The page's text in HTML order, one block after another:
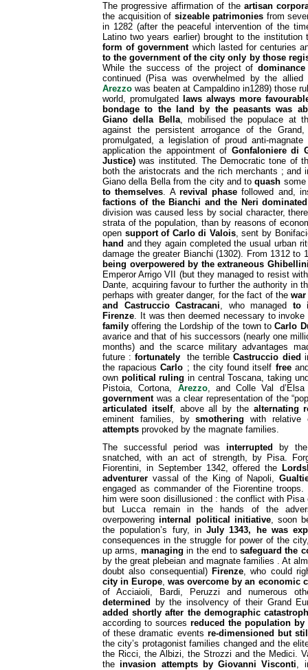
The progressive affirmation of the artisan
the acquisition of sizeable patrimonies from
in 1282 (after the peaceful intervention of the
Latino two years earlier) brought to the institution
form of governmentwhich lasted for centuries
to the government of the city only by those
While the success of the project of
continued (Pisa was overwhelmed by the
Arezzo was beaten at Campaldino in1289) those
world, promulgated
laws always more
bondage to the land by the peasants was
Giano della Bella, mobilised the populace at
against the persistent arrogance of the
promulgated, a legislation of proud anti-
application the appointment of Gonfaloniere di
Justice) was instituted. The Democratic tone of
both the aristocrats and the rich merchants ; and
Giano della Bella from the city and toquash
to themselves. A revival phase followed and,
factions of the Bianchi and the Neri
division was caused less by social character,
strata of the population, than by reasons of
open support of Carlo di Valois, sent by
hand and they again completed the usual urban
damage the greater Bianchi (1302). From 1312 to
being overpowered by the extraneous
Emperor Arrigo VII (but they managed to resist
Dante, acquiring favour to further the authority in
perhaps with greater danger, for the fact of the
and Castruccio Castracani, who managed to
Firenze. It was then deemed necessary to
family offering the Lordship of the town toCarlo
avarice and that of his successors (nearly one
months) and the scarce military advantages
future :fortunately the terribleCastruccio died
the rapaciousCarlo ; the city found itself free
own political ruling in central Toscana, taking
Pistoia, Cortona, Arezzo, and Colle Val
governmentwas a clear representation of the
articulated itself, above all by the alternating
eminent families, bysmothering with relative
attempts provoked by the magnate families.
The successful period was interrupted
by
snatched, with an act of strength, by Pisa.
Fiorentini, in September 1342, offered the
adventurer vassal of the King of Napoli,
engaged as commander of the Fiorentine
him were soon disillusioned : the conflict with
but Lucca remain in the hands of the
overpoweringinternal political initiative, soon
the population’s fury, in July 1343, he was
consequences in the struggle for power of the
up arms, managing in the end to safeguard the
by the great plebeian and magnate families . At
doubt also consequential) Firenze, who could
city in Europe, was overcome by an economic
of Acciaioli, Bardi, Peruzzi and numerous
determined
by the insolvency of their Grand
added shortly after the demographic
according to sources reduced the population
of these dramatic events re-dimensioned but
the city’s protagonist families changed and the
the Ricci, the Albizi, the Strozzi and the Medici.
theinvasion attempts by Giovanni Visconti,